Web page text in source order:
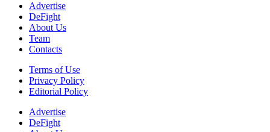
Advertise
DeFight
About Us
Team
Contacts
Terms of Use
Privacy Policy
Editorial Policy
Advertise
DeFight